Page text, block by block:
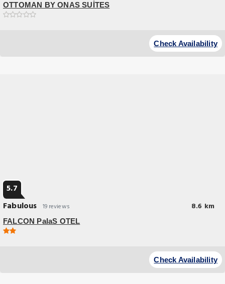
OTTOMAN BY ONAS SUİTES
Set in Istanbul 35 km from 15 July Martyrs Bridge OTTOMAN BY ONAS
SUİTES offers accommodation with a restaurant private parking a bar
Check Availability
5.7
Fabulous 19 reviews 8.6 km
FALCON PalaS OTEL
Providing quiet street views, FALCON PalaS OTEL in Istanbul features
Check Availability